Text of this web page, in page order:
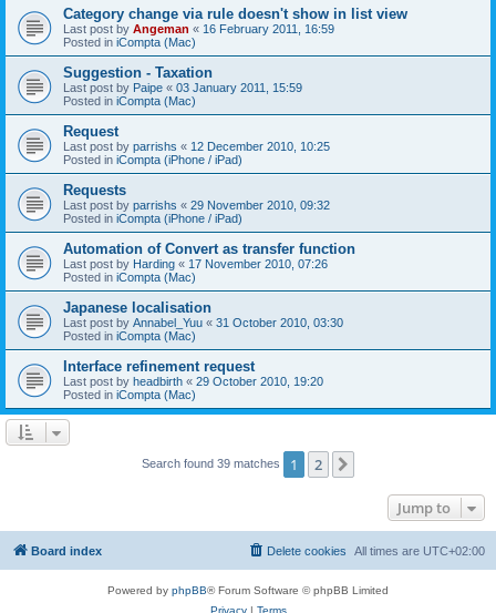
Category change via rule doesn't show in list view
Last post by Angeman « 16 February 2011, 16:59
Posted in iCompta (Mac)
Suggestion - Taxation
Last post by Paipe « 03 January 2011, 15:59
Posted in iCompta (Mac)
Request
Last post by parrishs « 12 December 2010, 10:25
Posted in iCompta (iPhone / iPad)
Requests
Last post by parrishs « 29 November 2010, 09:32
Posted in iCompta (iPhone / iPad)
Automation of Convert as transfer function
Last post by Harding « 17 November 2010, 07:26
Posted in iCompta (Mac)
Japanese localisation
Last post by Annabel_Yuu « 31 October 2010, 03:30
Posted in iCompta (Mac)
Interface refinement request
Last post by headbirth « 29 October 2010, 19:20
Posted in iCompta (Mac)
Search found 39 matches 1 2
Jump to
Board index All times are UTC+02:00
Delete cookies
Powered by phpBB® Forum Software © phpBB Limited
Privacy| Terms